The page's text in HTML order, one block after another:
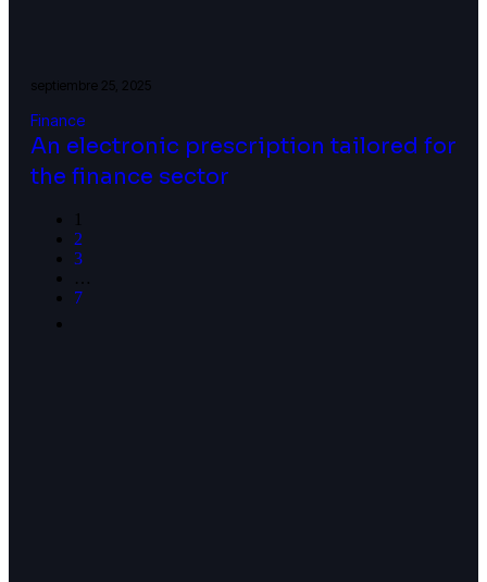
septiembre 25, 2025
Finance
An electronic prescription tailored for
the finance sector
1
2
3
…
7